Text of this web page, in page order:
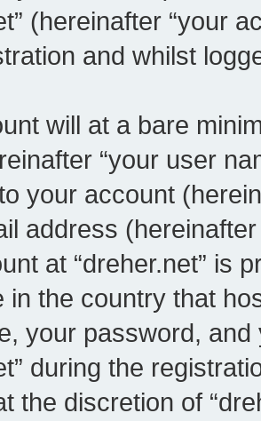
(hereinafter “your
and whilst
will at a bare
“your user
your account
address
at “dreher.net” is
in the country that
your password,
during the
the discretion of